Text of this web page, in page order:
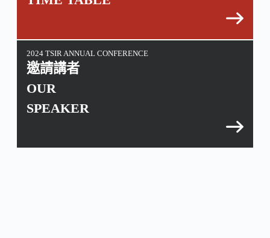
2024 TSIR ANNUAL CONFERENCE
邀請講者
OUR
SPEAKER